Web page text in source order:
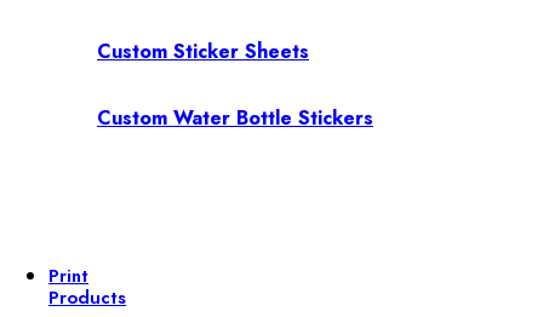
Custom Sticker Sheets
Custom Water Bottle Stickers
Print
Products